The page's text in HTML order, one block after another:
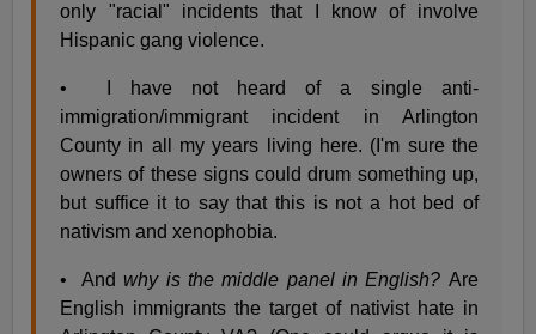
only "racial" incidents that I know of involve
Hispanic gang violence.
• I have not heard of a single anti-
immigration/immigrant incident in Arlington
County in all my years living here. (I'm sure the
owners of these signs could drum something up,
but suffice it to say that this is not a hot bed of
nativism and xenophobia.
• And why is the middle panel in English? Are
English immigrants the target of nativist hate in